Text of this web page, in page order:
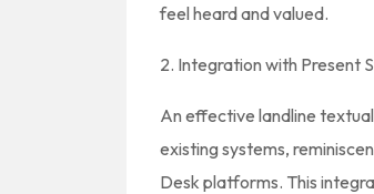
feel heard and valued.
2. Integration with Present
An effective landline
existing systems,
Desk platforms. This